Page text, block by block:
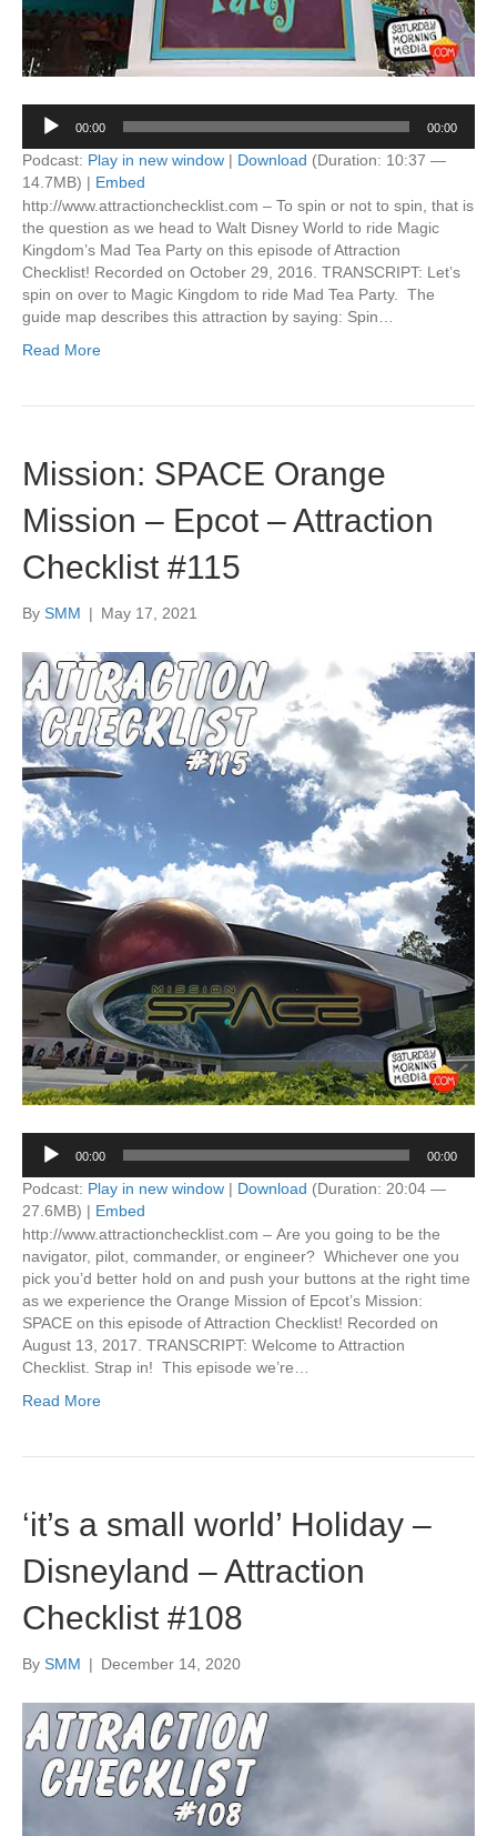
Audio
Player
00:00 00:00
Podcast: Play in new window | Download (Duration: 10:37 —
14.7MB) | Embed
http://www.attractionchecklist.com – To spin or not to spin, that is
the question as we head to Walt Disney World to ride Magic
Kingdom’s Mad Tea Party on this episode of Attraction
Checklist! Recorded on October 29, 2016. TRANSCRIPT: Let’s
spin on over to Magic Kingdom to ride Mad Tea Party. The
guide map describes this attraction by saying: Spin…
Read More
Mission: SPACE Orange
Mission – Epcot – Attraction
Checklist #115
By SMM | May 17, 2021
Audio
Player
00:00 00:00
Podcast: Play in new window | Download (Duration: 20:04 —
27.6MB) | Embed
http://www.attractionchecklist.com – Are you going to be the
navigator, pilot, commander, or engineer? Whichever one you
pick you’d better hold on and push your buttons at the right time
as we experience the Orange Mission of Epcot’s Mission:
SPACE on this episode of Attraction Checklist! Recorded on
August 13, 2017. TRANSCRIPT: Welcome to Attraction
Checklist. Strap in! This episode we’re…
Read More
‘it’s a small world’ Holiday –
Disneyland – Attraction
Checklist #108
By SMM | December 14, 2020